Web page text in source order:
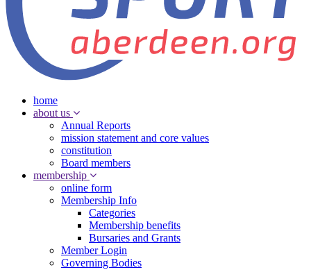
home
about us
Annual Reports
mission statement and core values
constitution
Board members
membership
online form
Membership Info
Categories
Membership benefits
Bursaries and Grants
Member Login
Governing Bodies